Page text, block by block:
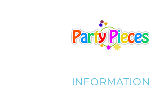
INFORMATION